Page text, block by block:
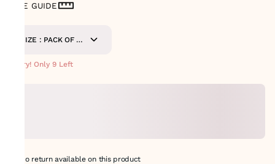
SIZE GUIDE
SIZE : PACK OF 9-
Hurry! Only 9 Left
No return available on this product